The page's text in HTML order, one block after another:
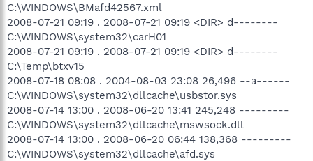
C:\WINDOWS\BMafd42567.xml
2008-07-21 09:19 . 2008-07-21 09:19 <DIR> d--------
C:\WINDOWS\system32\carH01
2008-07-21 09:19 . 2008-07-21 09:19 <DIR> d--------
C:\Temp\btxv15
2008-07-18 08:08 . 2004-08-03 23:08 26,496 --a------
C:\WINDOWS\system32\dllcache\usbstor.sys
2008-07-14 13:00 . 2008-06-20 13:41 245,248 ---------
C:\WINDOWS\system32\dllcache\mswsock.dll
2008-07-14 13:00 . 2008-06-20 06:44 138,368 ---------
C:\WINDOWS\system32\dllcache\afd.sys